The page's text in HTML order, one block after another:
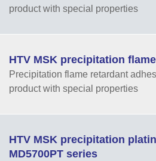
product with special properties
HTV MSK precipitation
Precipitation flame retardant
product with special properties
HTV MSK precipitation
MD5700PT series